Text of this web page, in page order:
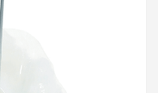
from B&L